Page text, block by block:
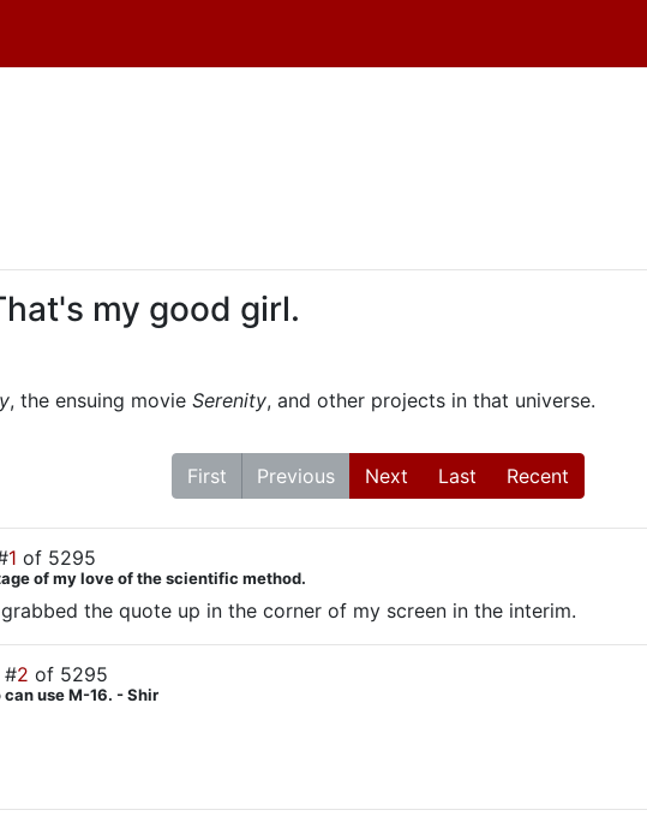
my good girl.
, the ensuing movie Serenity, and other projects in that universe.
First Previous Next Last Recent
1 of 5295
of my love of the scientific method.
the quote up in the corner of my screen in the interim.
#2 of 5295
use M-16. - Shir